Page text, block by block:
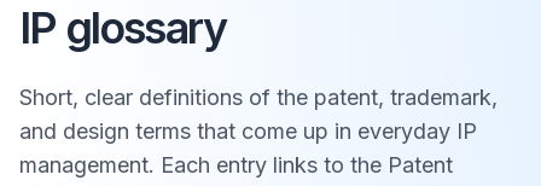
IP glossary
Short, clear definitions of the patent, trademark,
and design terms that come up in everyday IP
management. Each entry links to the Patent